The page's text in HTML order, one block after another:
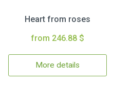
Heart from roses
from 246.88 $
More details